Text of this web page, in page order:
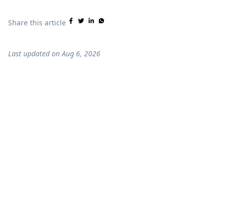
Share this article
Last updated onAug 6, 2026